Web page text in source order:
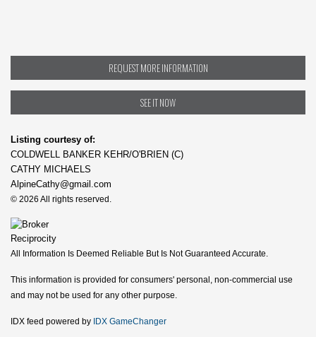
REQUEST MORE INFORMATION
SEE IT NOW
Listing courtesy of:
COLDWELL BANKER KEHR/O'BRIEN (C)
CATHY MICHAELS
AlpineCathy@gmail.com
© 2026 All rights reserved.
All Information Is Deemed Reliable But Is Not Guaranteed Accurate.
This information is provided for consumers' personal, non-commercial use
and may not be used for any other purpose.
IDX feed powered by IDX GameChanger